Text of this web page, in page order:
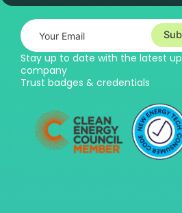
Stay up to date with the latest
company
Trust badges & credentials